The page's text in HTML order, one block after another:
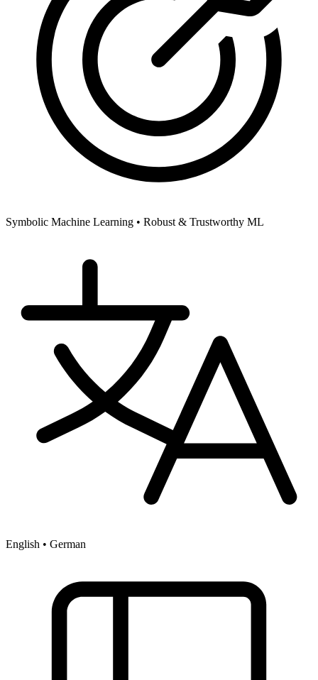
Symbolic Machine Learning • Robust & Trustworthy ML
English • German